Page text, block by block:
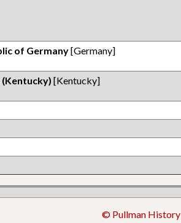
of Germany[Germany]
[Kentucky]
© Pullman History